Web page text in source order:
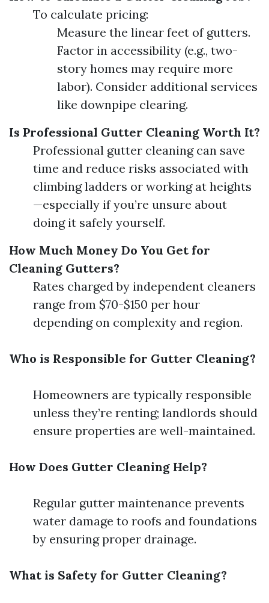
To calculate pricing:
Measure the linear feet of gutters.
Factor in accessibility (e.g., two-
story homes may require more
labor). Consider additional services
like downpipe clearing.
Is Professional Gutter Cleaning Worth It?
Professional gutter cleaning can save
time and reduce risks associated with
climbing ladders or working at heights
—especially if you’re unsure about
doing it safely yourself.
How Much Money Do You Get for
Cleaning Gutters?
Rates charged by independent cleaners
range from $70-$150 per hour
depending on complexity and region.
Who is Responsible for Gutter Cleaning?
Homeowners are typically responsible
unless they’re renting; landlords should
ensure properties are well-maintained.
How Does Gutter Cleaning Help?
Regular gutter maintenance prevents
water damage to roofs and foundations
by ensuring proper drainage.
What is Safety for Gutter Cleaning?